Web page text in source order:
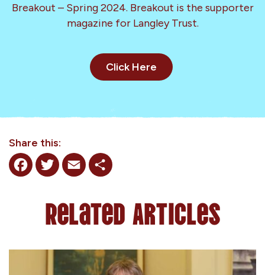
Breakout – Spring 2024. Breakout is the supporter
magazine for Langley Trust.
Click Here
Share this:
Related Articles